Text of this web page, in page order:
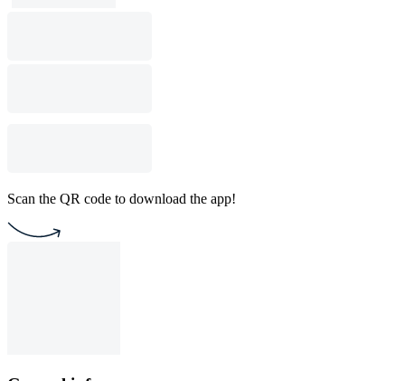
Scan the QR code to download the app!